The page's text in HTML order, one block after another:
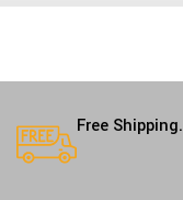
Free Shipping.